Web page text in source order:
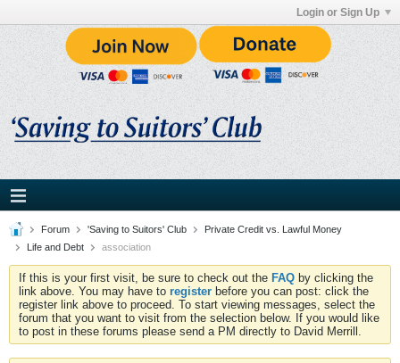
Login or Sign Up
Forum 'Saving to Suitors' Club
Private Credit vs. Lawful Money
Life and Debt
association
If this is your first visit, be sure to check out the FAQ by clicking the
link above. You may have to register before you can post: click the
register link above to proceed. To start viewing messages, select the
forum that you want to visit from the selection below. If you would like
to post in these forums please send a PM directly to David Merrill.